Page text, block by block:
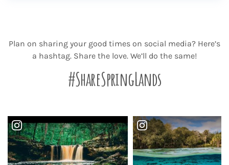
Plan on sharing your good times on social media? Here’s
a hashtag. Share the love. We’ll do the same!
#ShareSpringLands